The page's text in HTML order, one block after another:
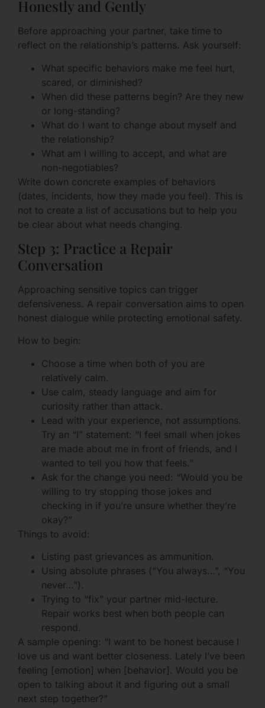
Honestly and Gently
Before approaching your partner, take time to
reflect on the relationship’s patterns. Ask yourself:
What specific behaviors make me feel hurt,
scared, or diminished?
When did these patterns begin? Are they new
or long-standing?
What do I want to change about myself and
the relationship?
What am I willing to accept, and what are
non-negotiables?
Write down concrete examples of behaviors
(dates, incidents, how they made you feel). This is
not to create a list of accusations but to help you
be clear about what needs changing.
Step 3: Practice a Repair
Conversation
Approaching sensitive topics can trigger
defensiveness. A repair conversation aims to open
honest dialogue while protecting emotional safety.
How to begin:
Choose a time when both of you are
relatively calm.
Use calm, steady language and aim for
curiosity rather than attack.
Lead with your experience, not assumptions.
Try an “I” statement: “I feel small when jokes
are made about me in front of friends, and I
wanted to tell you how that feels.”
Ask for the change you need: “Would you be
willing to try stopping those jokes and
checking in if you’re unsure whether they’re
okay?”
Things to avoid:
Listing past grievances as ammunition.
Using absolute phrases (“You always…”, “You
never…”).
Trying to “fix” your partner mid-lecture.
Repair works best when both people can
respond.
A sample opening: “I want to be honest because I
love us and want better closeness. Lately I’ve been
feeling [emotion] when [behavior]. Would you be
open to talking about it and figuring out a small
next step together?”